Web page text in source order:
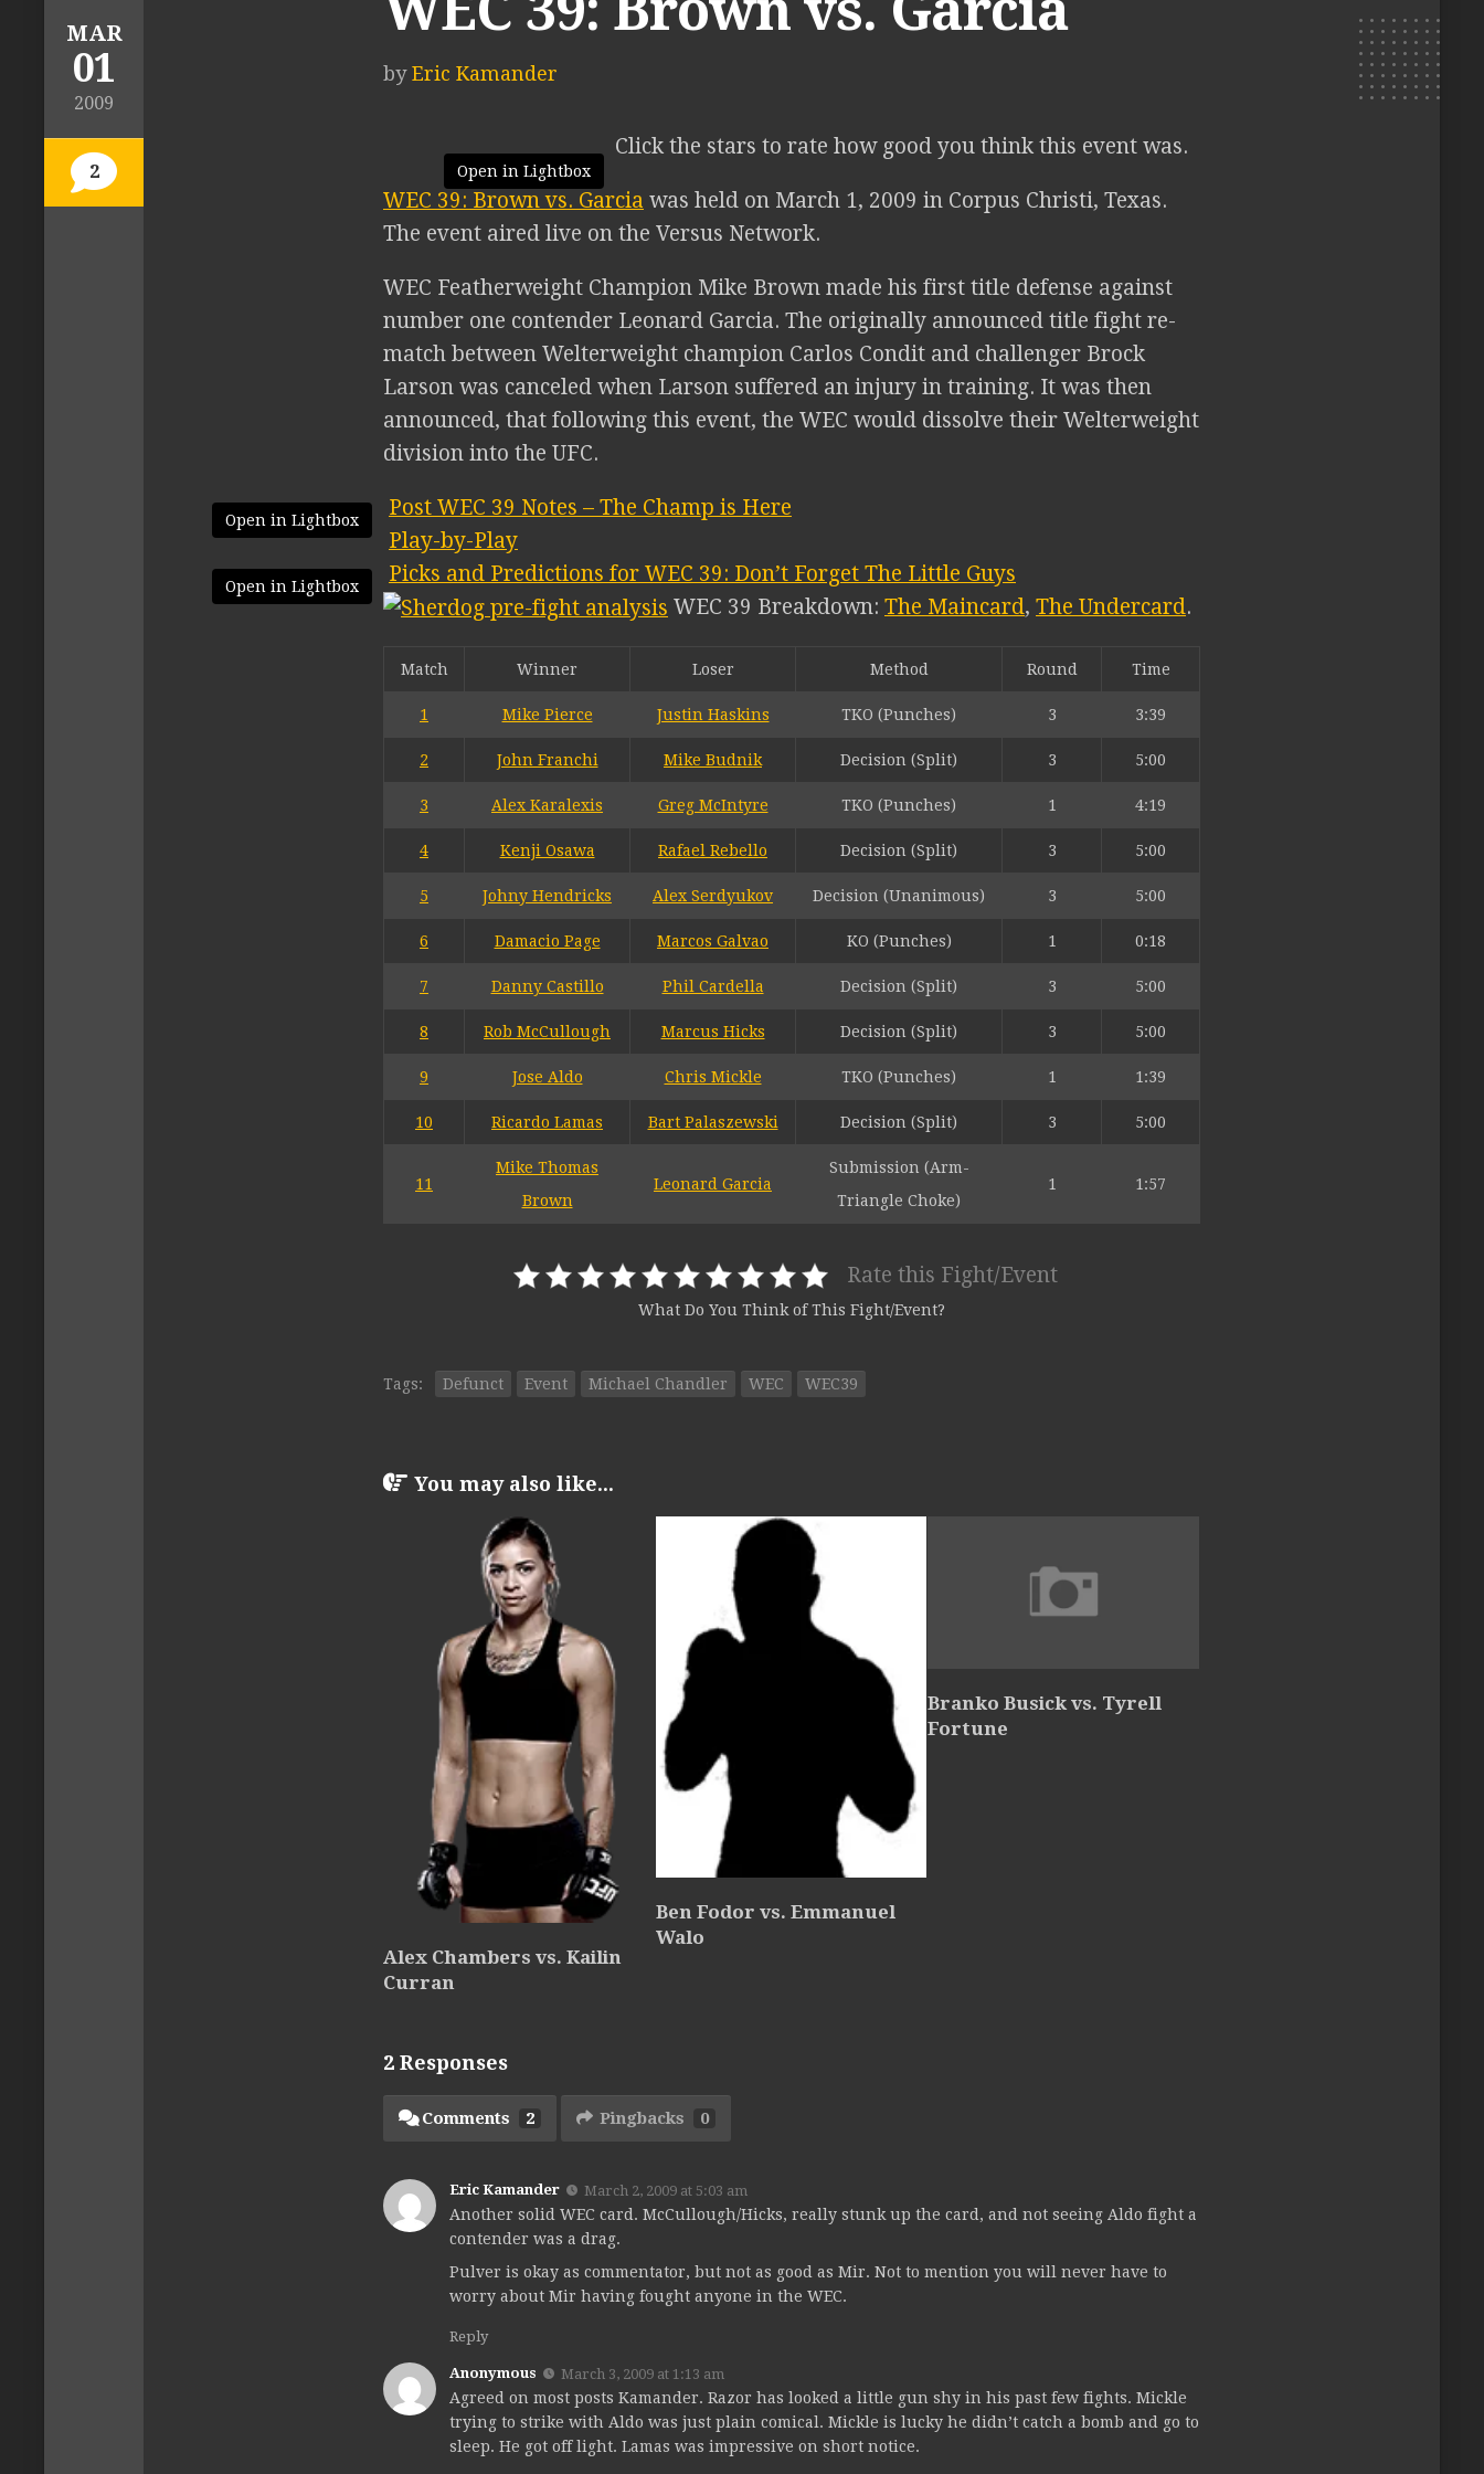
MAR
01
2009
2
byEric Kamander
Open in Lightbox
Click the stars to rate how good you think this event was.
WEC 39: Brown vs. Garcia was held on March 1, 2009 in Corpus Christi, Texas.
The event aired live on the Versus Network.
WEC Featherweight Champion Mike Brown made his first title defense against
number one contender Leonard Garcia. The originally announced title fight re-
match between Welterweight champion Carlos Condit and challenger Brock
Larson was canceled when Larson suffered an injury in training. It was then
announced, that following this event, the WEC would dissolve their Welterweight
division into the UFC.
Open in Lightbox
Post WEC 39 Notes – The Champ is Here
Play-by-Play
Open in Lightbox
Picks and Predictions for WEC 39: Don’t Forget The Little Guys
WEC 39 Breakdown: The Maincard, The Undercard.
Match Winner Loser Method Round Time
1 Mike Pierce Justin Haskins TKO (Punches) 3 3:39
2 John Franchi Mike Budnik Decision (Split) 3 5:00
3 Alex Karalexis Greg McIntyre TKO (Punches) 1 4:19
4 Kenji Osawa Rafael Rebello Decision (Split) 3 5:00
5 Johny Hendricks Alex Serdyukov Decision (Unanimous) 3 5:00
6 Damacio Page Marcos Galvao KO (Punches) 1 0:18
7 Danny Castillo Phil Cardella Decision (Split) 3 5:00
8 Rob McCullough Marcus Hicks Decision (Split) 3 5:00
9 Jose Aldo Chris Mickle TKO (Punches) 1 1:39
10 Ricardo Lamas Bart Palaszewski Decision (Split) 3 5:00
11
Mike Thomas
Brown
Leonard Garcia
Submission (Arm-
Triangle Choke)
1 1:57
Rate this Fight/Event
What Do You Think of This Fight/Event?
Tags: Defunct Event Michael Chandler WEC WEC39
You may also like...
Alex Chambers vs. Kailin
Curran
Ben Fodor vs. Emmanuel
Walo
Branko Busick vs. Tyrell
Fortune
2 Responses
Comments 2 Pingbacks 0
Eric Kamander March 2, 2009 at 5:03 am
Another solid WEC card. McCullough/Hicks, really stunk up the card, and not seeing Aldo fight a
contender was a drag.
Pulver is okay as commentator, but not as good as Mir. Not to mention you will never have to
worry about Mir having fought anyone in the WEC.
Reply
Anonymous March 3, 2009 at 1:13 am
Agreed on most posts Kamander. Razor has looked a little gun shy in his past few fights. Mickle
trying to strike with Aldo was just plain comical. Mickle is lucky he didn’t catch a bomb and go to
sleep. He got off light. Lamas was impressive on short notice.